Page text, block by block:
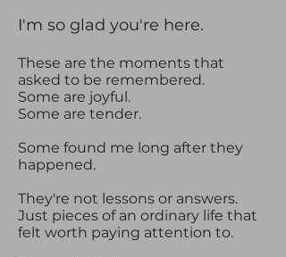
​​I'm so glad you're here.​
These are the moments that
asked to be remembered.
Some are joyful.
Some are tender.
Some found me long after they
happened.
They're not lessons or answers.
Just pieces of an ordinary life that
felt worth paying attention to.